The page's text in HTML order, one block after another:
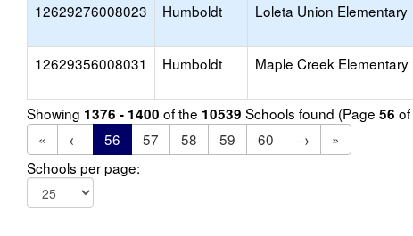
12629276008023 Humboldt Loleta Union Elementary
12629356008031 Humboldt Maple Creek Elementary
Showing 1376 - 1400 of the 10539 Schools found (Page 56 of
«
← 56 57 58 59 60 →
»
Schools per page: